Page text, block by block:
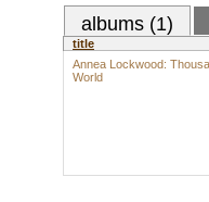
albums (1)
title
Annea Lockwood:
World